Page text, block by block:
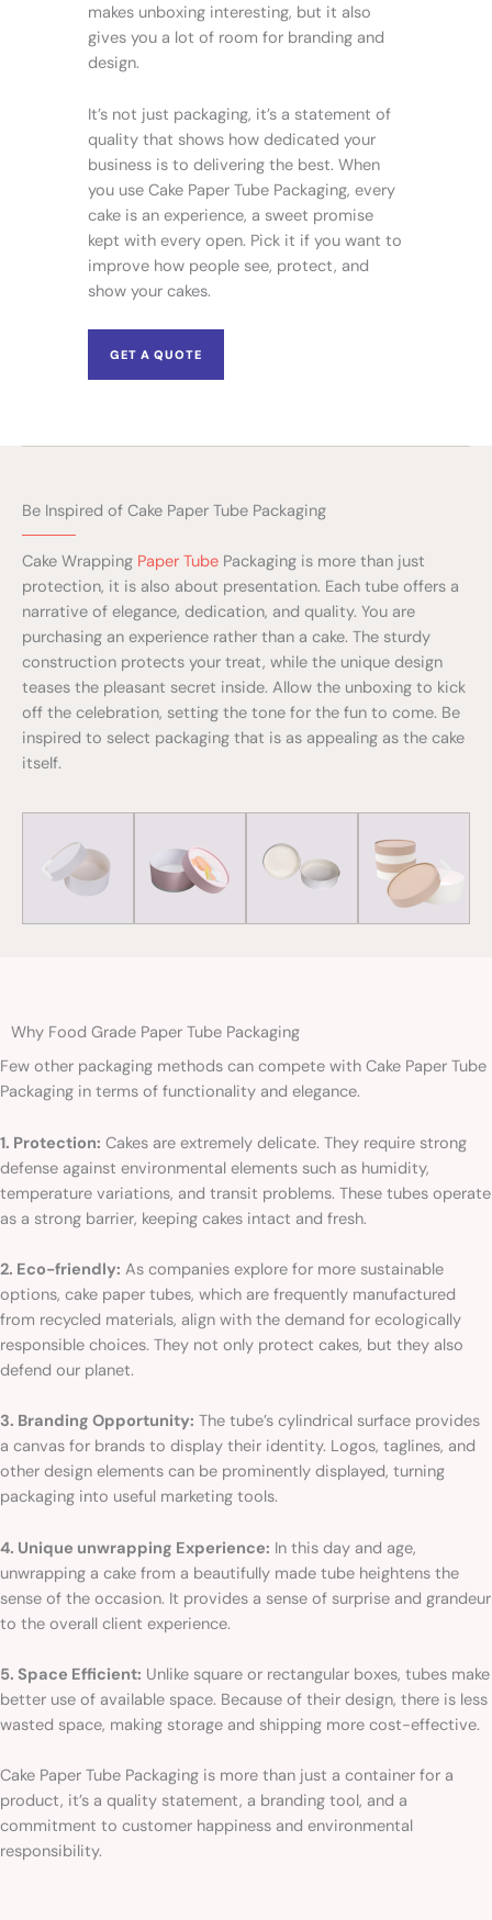
makes unboxing interesting, but it also
gives you a lot of room for branding and
design.
It’s not just packaging, it’s a statement of
quality that shows how dedicated your
business is to delivering the best. When
you use Cake Paper Tube Packaging, every
cake is an experience, a sweet promise
kept with every open. Pick it if you want to
improve how people see, protect, and
show your cakes.
GET A QUOTE
Be Inspired of Cake Paper Tube Packaging
Cake Wrapping Paper Tube Packaging is more than just
protection, it is also about presentation. Each tube offers a
narrative of elegance, dedication, and quality. You are
purchasing an experience rather than a cake. The sturdy
construction protects your treat, while the unique design
teases the pleasant secret inside. Allow the unboxing to kick
off the celebration, setting the tone for the fun to come. Be
inspired to select packaging that is as appealing as the cake
itself.
Why Food Grade Paper Tube Packaging
Few other packaging methods can compete with Cake Paper Tube
Packaging in terms of functionality and elegance.
1. Protection: Cakes are extremely delicate. They require strong
defense against environmental elements such as humidity,
temperature variations, and transit problems. These tubes operate
as a strong barrier, keeping cakes intact and fresh.
2. Eco-friendly: As companies explore for more sustainable
options, cake paper tubes, which are frequently manufactured
from recycled materials, align with the demand for ecologically
responsible choices. They not only protect cakes, but they also
defend our planet.
3. Branding Opportunity: The tube’s cylindrical surface provides
a canvas for brands to display their identity. Logos, taglines, and
other design elements can be prominently displayed, turning
packaging into useful marketing tools.
4. Unique unwrapping Experience: In this day and age,
unwrapping a cake from a beautifully made tube heightens the
sense of the occasion. It provides a sense of surprise and grandeur
to the overall client experience.
5. Space Efficient: Unlike square or rectangular boxes, tubes make
better use of available space. Because of their design, there is less
wasted space, making storage and shipping more cost-effective.
Cake Paper Tube Packaging is more than just a container for a
product, it’s a quality statement, a branding tool, and a
commitment to customer happiness and environmental
responsibility.